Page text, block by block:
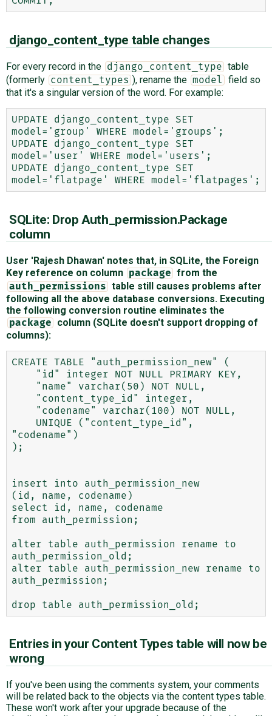
django_content_type table changes
For every record in the django_content_type
table
(formerly
content_types ), rename the model
field so
that it's a singular version of the word. For example:
UPDATE django_content_type SET
model='group' WHERE model='groups';
UPDATE django_content_type SET
model='user' WHERE model='users';
UPDATE django_content_type SET
SQLite: Drop Auth_permission.Package
column
User 'Rajesh Dhawan' notes that, in SQLite, the Foreign
Key reference on column
package from the
auth_permissions
table still causes problems after
following all the above database conversions. Executing
the following conversion routine eliminates the
package
column (SQLite doesn't support dropping of
columns):
CREATE TABLE "auth_permission_new" (
"codename")
);
insert into auth_permission_new
(id, name, codename)
select id, name, codename
from auth_permission;
alter table auth_permission rename to
auth_permission_old;
alter table auth_permission_new rename to
auth_permission;
Entries in your Content Types table will now be
wrong
If you've been using the comments system, your comments
will be related back to the objects via the content types table.
These won't work after your upgrade because of the